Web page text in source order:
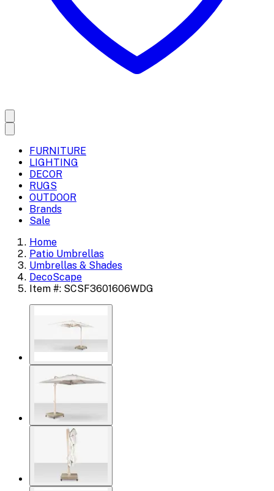
FURNITURE
LIGHTING
DECOR
RUGS
OUTDOOR
Brands
Sale
Home
Patio Umbrellas
Umbrellas & Shades
DecoScape
Item #: SCSF3601606WDG